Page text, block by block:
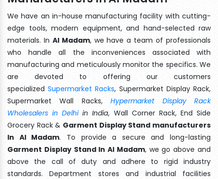
We have an in-house manufacturing facility with cutting-
edge tools, modern equipment, and hand-selected raw
materials. In Al Madam, we have a team of professionals
who handle all the inconveniences associated with
manufacturing and meticulously monitor the specifics. We
are devoted to offering our customers
specializedSupermarket Racks, Supermarket Display Rack,
Supermarket Wall Racks,Hypermarket Display Rack
Wholesalers in Delhiin India, Wall Corner Rack, End Side
Grocery Rack & Garment Display Stand manufacturers
In Al Madam. To provide a secure and long-lasting
Garment Display Stand In Al Madam, we go above and
above the call of duty and adhere to rigid industry
standards. Department stores and industrial facilities